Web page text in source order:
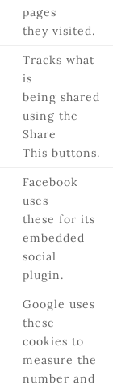
pages
they visited.
Tracks what
is
being shared
using the
Share
This buttons.
Facebook
uses
these for its
embedded
social
plugin.
Google uses
these
cookies to
measure the
number and